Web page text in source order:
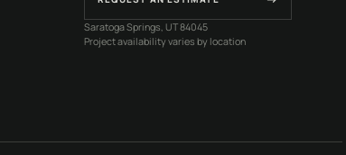
Saratoga Springs, UT 84045
Project availability varies by location